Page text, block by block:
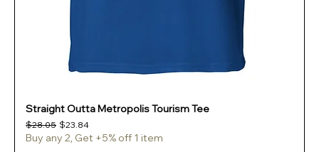
Straight Outta Metropolis Tourism Tee
Regular Price
$28.05 Sale Price
$23.84
Buy any 2, Get +5% off 1 item